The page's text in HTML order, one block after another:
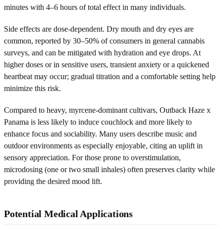
minutes with 4–6 hours of total effect in many individuals.
Side effects are dose-dependent. Dry mouth and dry eyes are
common, reported by 30–50% of consumers in general cannabis
surveys, and can be mitigated with hydration and eye drops. At
higher doses or in sensitive users, transient anxiety or a quickened
heartbeat may occur; gradual titration and a comfortable setting help
minimize this risk.
Compared to heavy, myrcene-dominant cultivars, Outback Haze x
Panama is less likely to induce couchlock and more likely to
enhance focus and sociability. Many users describe music and
outdoor environments as especially enjoyable, citing an uplift in
sensory appreciation. For those prone to overstimulation,
microdosing (one or two small inhales) often preserves clarity while
providing the desired mood lift.
Potential Medical Applications